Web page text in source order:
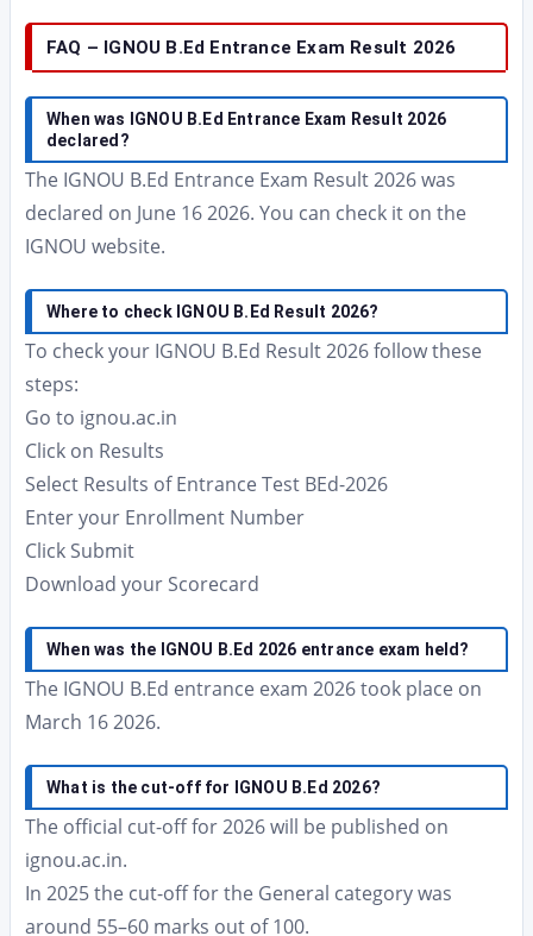
FAQ – IGNOU B.Ed Entrance Exam Result 2026
When was IGNOU B.Ed Entrance Exam Result 2026
declared?
The IGNOU B.Ed Entrance Exam Result 2026 was
declared on June 16 2026. You can check it on the
IGNOU website.
Where to check IGNOU B.Ed Result 2026?
To check your IGNOU B.Ed Result 2026 follow these
steps:
Go to ignou.ac.in
Click on Results
Select Results of Entrance Test BEd-2026
Enter your Enrollment Number
Click Submit
Download your Scorecard
When was the IGNOU B.Ed 2026 entrance exam held?
The IGNOU B.Ed entrance exam 2026 took place on
March 16 2026.
What is the cut-off for IGNOU B.Ed 2026?
The official cut-off for 2026 will be published on
ignou.ac.in.
In 2025 the cut-off for the General category was
around 55–60 marks out of 100.